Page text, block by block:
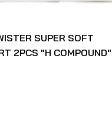
SUPER SOFT
2PCS "H COMPOUND"